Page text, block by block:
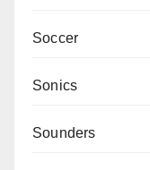
Soccer
Sonics
Sounders